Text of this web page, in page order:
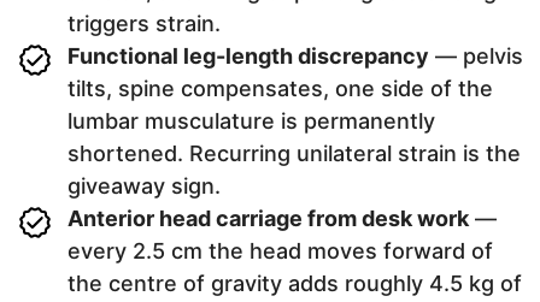
triggers strain.
Functional leg-length discrepancy — pelvis
tilts, spine compensates, one side of the
lumbar musculature is permanently
shortened. Recurring unilateral strain is the
giveaway sign.
Anterior head carriage from desk work —
every 2.5 cm the head moves forward of
the centre of gravity adds roughly 4.5 kg of